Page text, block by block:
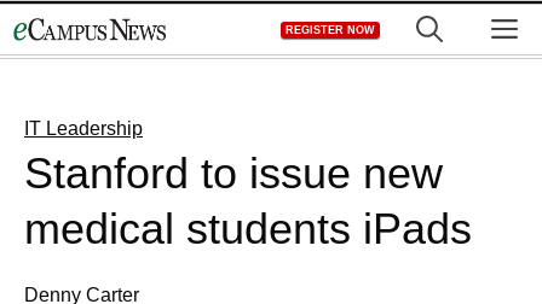
to
REGISTER NOW
IT Leadership
Stanford to issue new
medical students iPads
Denny Carter